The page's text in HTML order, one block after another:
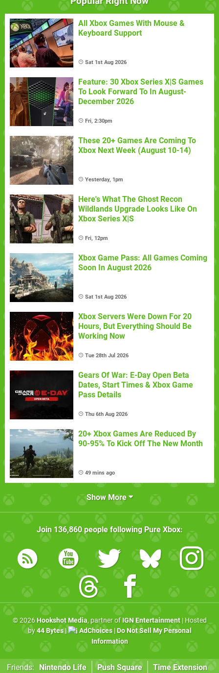
All Xbox Games With Mouse &
Keyboard Support
Sat 1st Aug 2026
Feature: 30 Xbox Series X|S Games
To Look Forward To In August-
December 2026
Fri, 2:30pm
These 20+ Games Are Coming To
Xbox Next Week (August 10-14)
Yesterday, 1pm
Here's What The Ghost Recon
Wildlands Upgrade Looks Like On
Xbox Series X|S
Fri, 12pm
Xbox Game Pass: All Games Coming
Soon In August 2026
Sat 1st Aug 2026
Xbox Servers Were Down For 20
Hours, But Everything Should Be
Working Now
Tue 28th Jul 2026
Gears Of War: E-Day Open Beta
Dates, Start Times & Xbox Game
Pass Details
Thu 6th Aug 2026
20+ Xbox Games Are Reduced By
90-95% To Kick Off The New Month
49 mins ago
Show More
Join 136,860people following Pure Xbox:
© 2026Hookshot Media, partner of IGN Entertainment| Hosted
by44 Bytes| AdChoices| Do Not Sell My Personal
Information
Friends: Nintendo Life Push Square Time Extension